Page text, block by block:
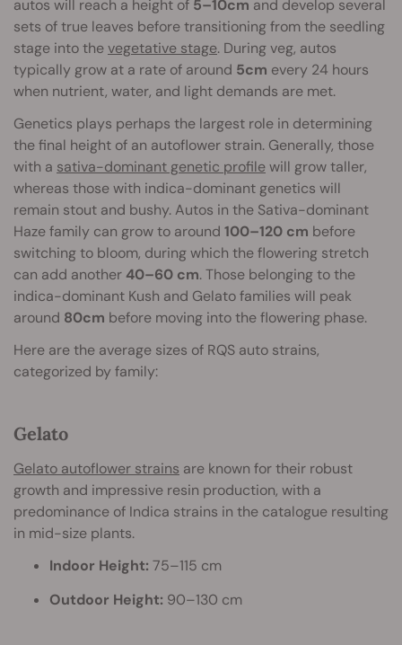
autos will reach a height of 5–10cm and develop several
sets of true leaves before transitioning from the seedling
stage into thevegetative stage. During veg, autos
typically grow at a rate of around 5cm every 24 hours
when nutrient, water, and light demands are met.
Genetics plays perhaps the largest role in determining
the final height of an autoflower strain. Generally, those
with a sativa-dominant genetic profilewill grow taller,
whereas those with indica-dominant genetics will
remain stout and bushy. Autos in the Sativa-dominant
Haze family can grow to around 100–120 cm before
switching to bloom, during which the flowering stretch
can add another 40–60 cm. Those belonging to the
indica-dominant Kush and Gelato families will peak
around 80cm before moving into the flowering phase.
Here are the average sizes of RQS auto strains,
categorized by family:
Gelato
Gelato autoflower strains are known for their robust
growth and impressive resin production, with a
predominance of Indica strains in the catalogue resulting
in mid-size plants.
Indoor Height: 75–115 cm
Outdoor Height: 90–130 cm